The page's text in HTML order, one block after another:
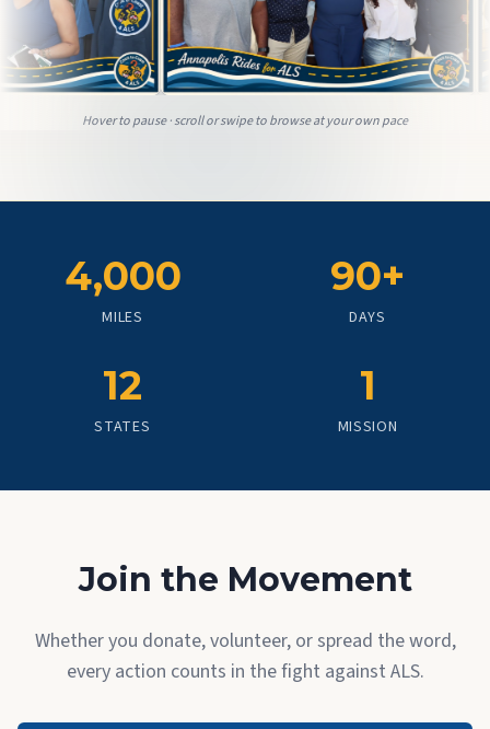
Hover to pause · scroll or swipe to browse at your own pace
4,000
MILES
90+
DAYS
12
STATES
1
MISSION
Join the Movement
Whether you donate, volunteer, or spread the word,
every action counts in the fight against ALS.